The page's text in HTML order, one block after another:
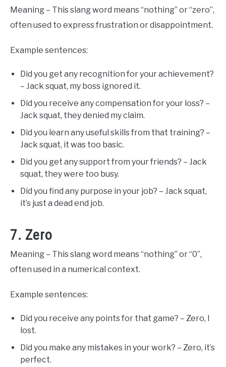
Meaning – This slang word means “nothing” or “zero”,
often used to express frustration or disappointment.
Example sentences:
Did you get any recognition for your achievement?
– Jack squat, my boss ignored it.
Did you receive any compensation for your loss? –
Jack squat, they denied my claim.
Did you learn any useful skills from that training? –
Jack squat, it was too basic.
Did you get any support from your friends? – Jack
squat, they were too busy.
Did you find any purpose in your job? – Jack squat,
it’s just a dead end job.
7. Zero
Meaning – This slang word means “nothing” or “0”,
often used in a numerical context.
Example sentences:
Did you receive any points for that game? – Zero, I
lost.
Did you make any mistakes in your work? – Zero, it’s
perfect.